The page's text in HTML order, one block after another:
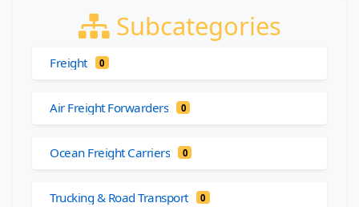
Subcategories
Freight 0
Air Freight Forwarders 0
Ocean Freight Carriers 0
Trucking & Road Transport 0